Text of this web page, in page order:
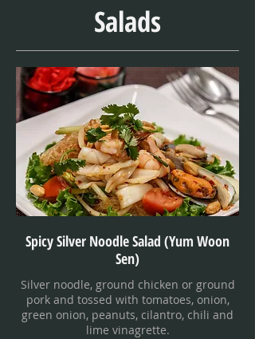
Salads
Spicy Silver Noodle Salad (Yum Woon
Sen)
Silver noodle, ground chicken or ground
pork and tossed with tomatoes, onion,
green onion, peanuts, cilantro, chili and
lime vinagrette.